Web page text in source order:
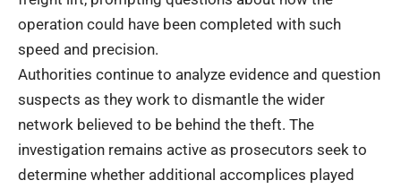
operation could have been completed with such
speed and precision.
Authorities continue to analyze evidence and question
suspects as they work to dismantle the wider
network believed to be behind the theft. The
investigation remains active as prosecutors seek to
determine whether additional accomplices played